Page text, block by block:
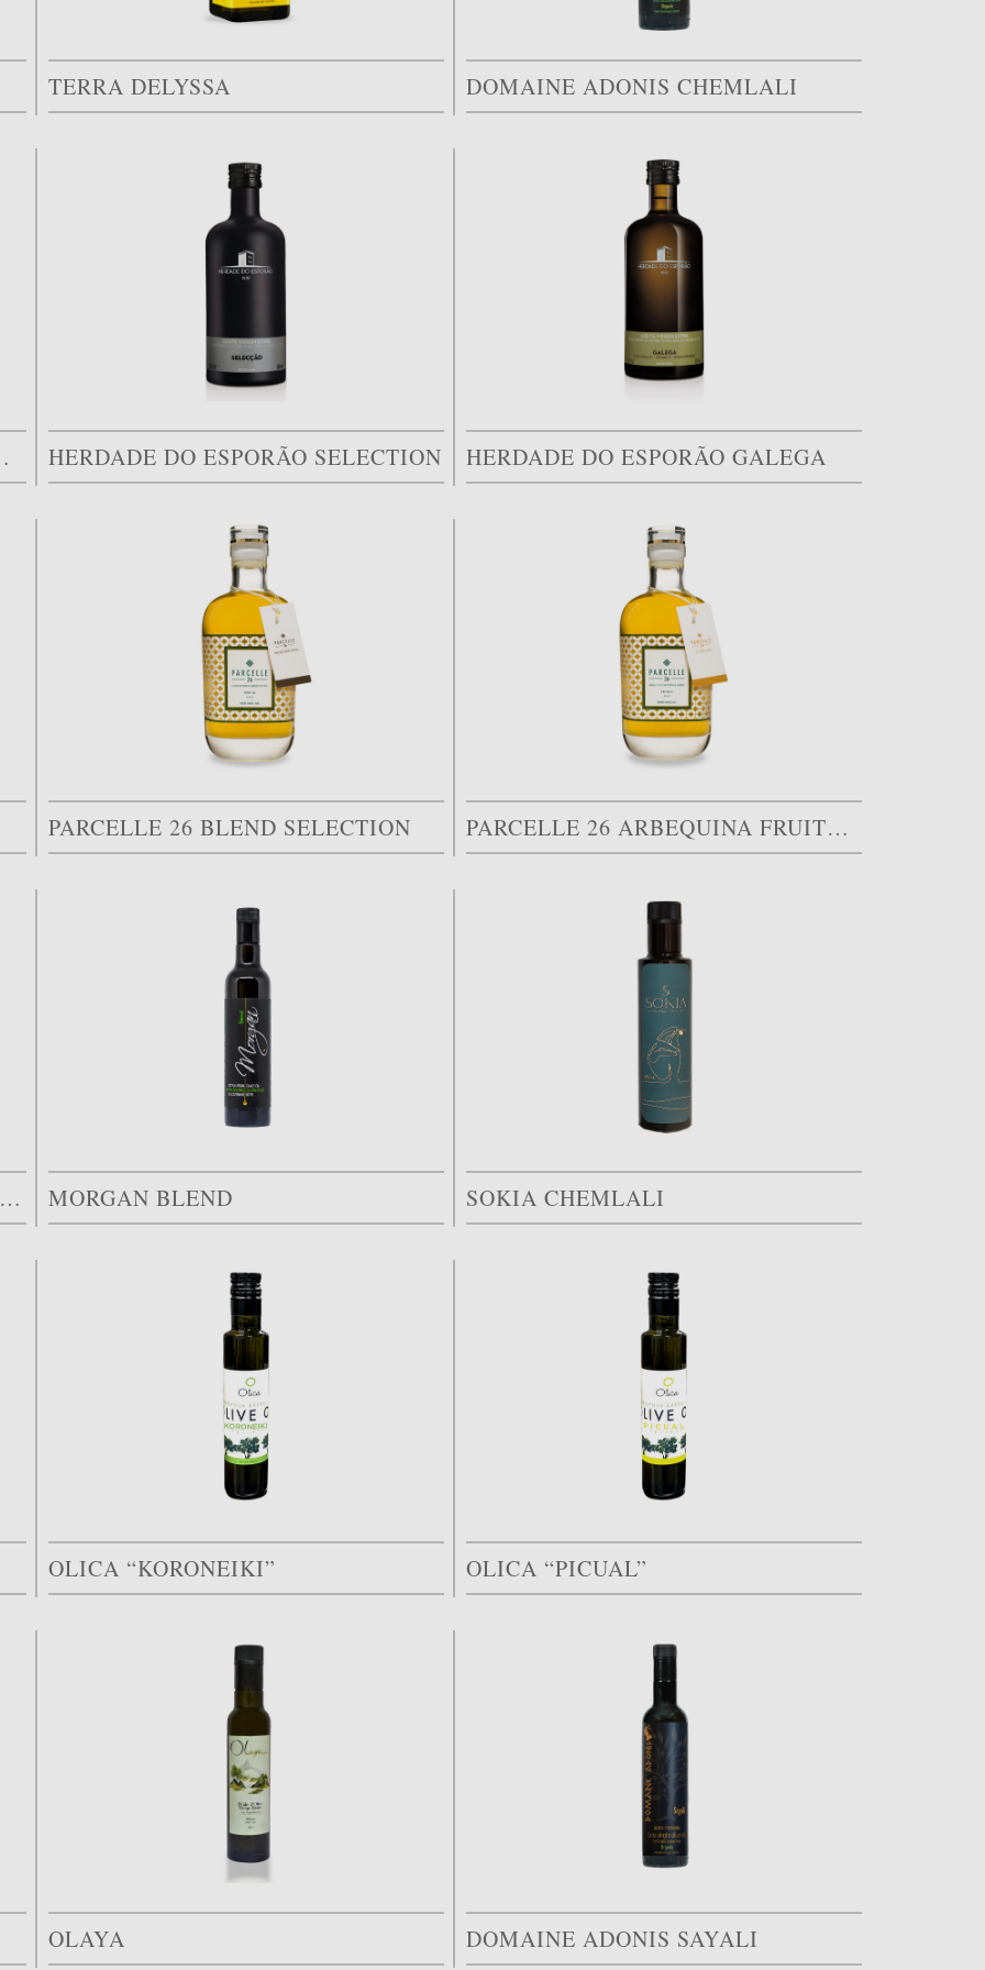
TERRA DELYSSA DOMAINE ADONIS CHEMLALI
ARRIFES HERDADE DO ESPORÃO SELECTION HERDADE DO ESPORÃO GALEGA
PARCELLE 26 BLEND SELECTION PARCELLE 26 ARBEQUINA FRUITÉ MÛR
PARCELLE 26 ARBEQUINA EARLY HARVEST MORGAN BLEND SOKIA CHEMLALI
OLICA “KORONEIKI” OLICA “PICUAL”
OLAYA DOMAINE ADONIS SAYALI